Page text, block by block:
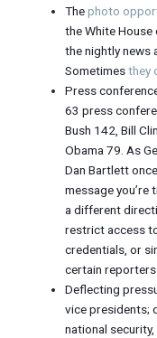
Thephoto
the White
the nightly news
Sometimesthey
Press
63 press
Bush 142, Bill
Obama 79. As
Dan Bartlett
message you’re
a different
restrict access
credentials, or
certain reporters
Deflecting
vice presidents;
national